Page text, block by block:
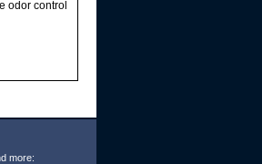
odor control
more: